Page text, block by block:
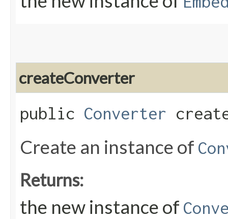
createConverter
public Converter
Create an instance of
Returns:
the new instance of